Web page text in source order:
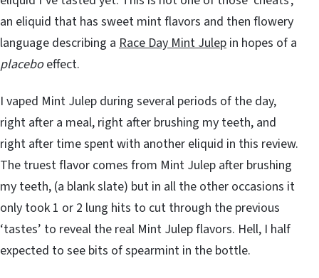
an eliquid that has sweet mint flavors and then flowery
language describing a Race Day Mint Julep in hopes of a
placeboeffect.
I vaped Mint Julep during several periods of the day,
right after a meal, right after brushing my teeth, and
right after time spent with another eliquid in this review.
The truest flavor comes from Mint Julep after brushing
my teeth, (a blank slate) but in all the other occasions it
only took 1 or 2 lung hits to cut through the previous
‘tastes’ to reveal the real Mint Julep flavors. Hell, I half
expected to see bits of spearmint in the bottle.